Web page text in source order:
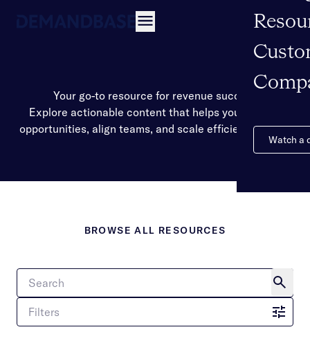
Watch a
Your go-to resource for revenue success
Explore actionable content that helps you identify
opportunities, align teams, and scale efficient growth.
BROWSE ALL RESOURCES
Filters